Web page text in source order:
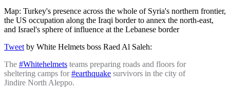
Map: Turkey's presence across the whole of Syria's northern frontier,
the US occupation along the Iraqi border to annex the north-east,
and Israel's sphere of influence at the Lebanese border
Tweet by White Helmets boss Raed Al Saleh:
The #Whitehelmets teams preparing roads and floors for
sheltering camps for#earthquake survivors in the city of
Jindire North Aleppo.